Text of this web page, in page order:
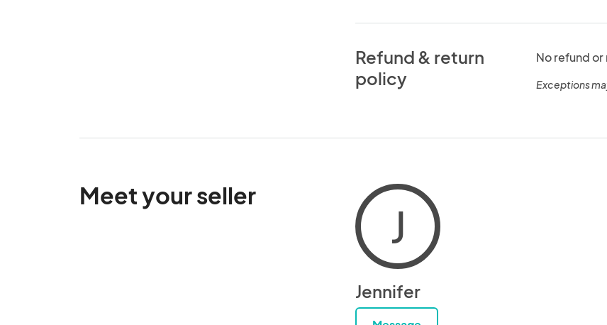
Refund & return
policy
No refund
Exceptions
Meet your seller
J
Jennifer